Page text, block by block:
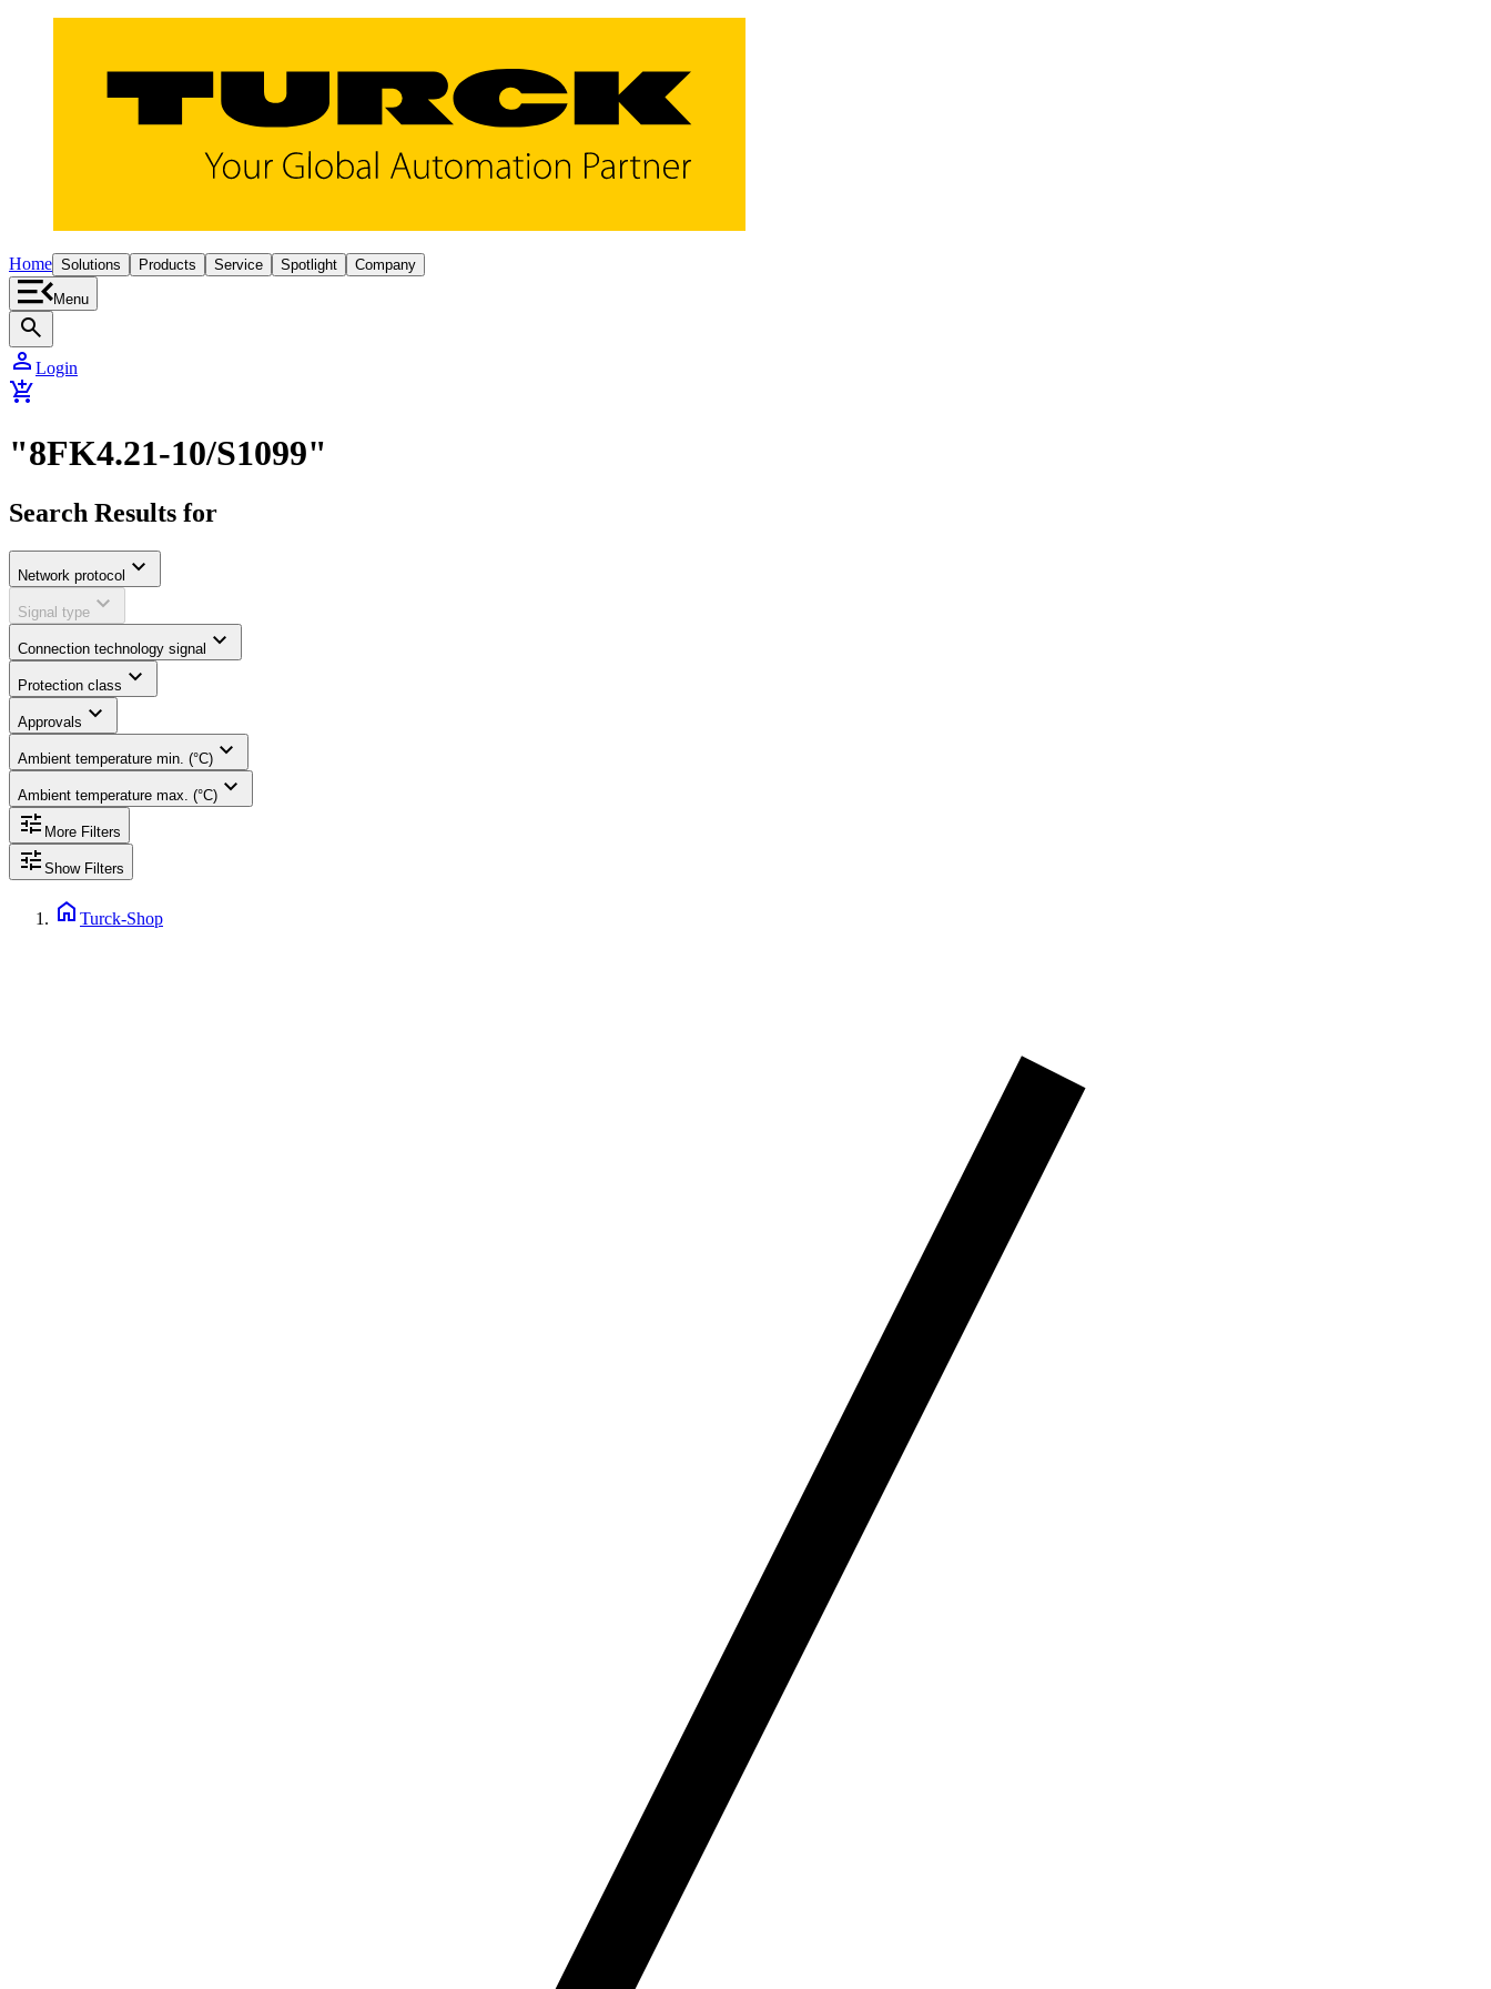
Home Solutions Products Service Spotlight Company
Menu
search
person Login
add_shopping_cart
"8FK4.21-10/S1099"
Search Results for
Network protocol expand_more
Signal type expand_more
Connection technology signal expand_more
Protection class expand_more
Approvals expand_more
Ambient temperature min. (°C) expand_more
Ambient temperature max. (°C) expand_more
tune More Filters
tune Show Filters
home Turck-Shop